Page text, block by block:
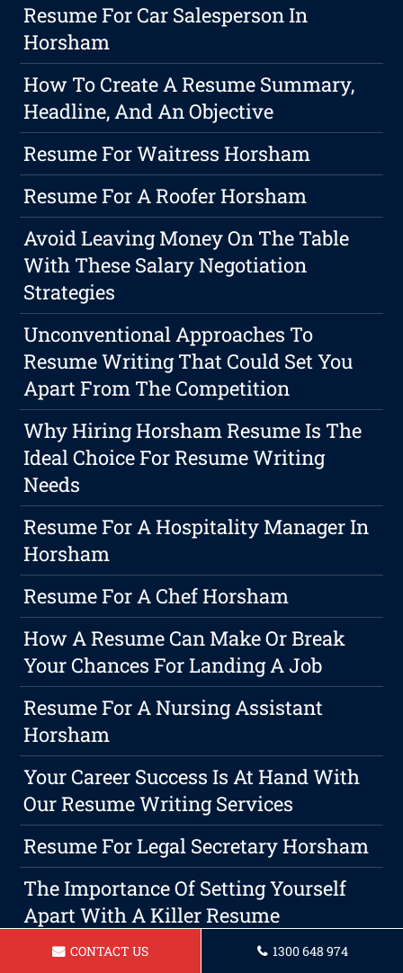
Resume For Car Salesperson In
Horsham
How To Create A Resume Summary,
Headline, And An Objective
Resume For Waitress Horsham
Resume For A Roofer Horsham
Avoid Leaving Money On The Table
With These Salary Negotiation
Strategies
Unconventional Approaches To
Resume Writing That Could Set You
Apart From The Competition
Why Hiring Horsham Resume Is The
Ideal Choice For Resume Writing
Needs
Resume For A Hospitality Manager In
Horsham
Resume For A Chef Horsham
How A Resume Can Make Or Break
Your Chances For Landing A Job
Resume For A Nursing Assistant
Horsham
Your Career Success Is At Hand With
Our Resume Writing Services
Resume For Legal Secretary Horsham
The Importance Of Setting Yourself
Apart With A Killer Resume
Where The Jobs Are: Top Industry
CONTACT US 1300 648 974